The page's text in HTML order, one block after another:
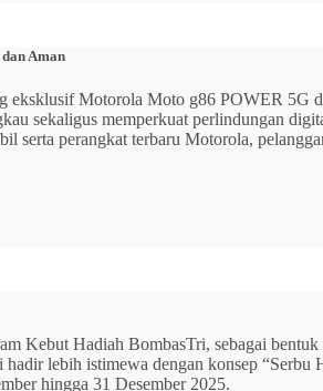
Aman
Motorola Moto g86 POWER 5G
sekaligus memperkuat perlindungan
perangkat terbaru Motorola,
Hadiah BombasTri, sebagai bentuk
lebih istimewa dengan konsep “Serbu
hingga 31 Desember 2025.